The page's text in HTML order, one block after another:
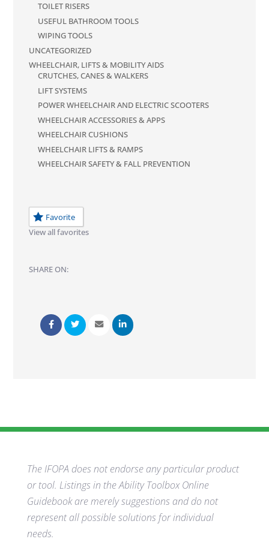
TOILET RISERS
USEFUL BATHROOM TOOLS
WIPING TOOLS
UNCATEGORIZED
WHEELCHAIR, LIFTS & MOBILITY AIDS
CRUTCHES, CANES & WALKERS
LIFT SYSTEMS
POWER WHEELCHAIR AND ELECTRIC SCOOTERS
WHEELCHAIR ACCESSORIES & APPS
WHEELCHAIR CUSHIONS
WHEELCHAIR LIFTS & RAMPS
WHEELCHAIR SAFETY & FALL PREVENTION
Favorite
View all favorites
SHARE ON:
The IFOPA does not endorse any particular product
or tool. Listings in the Ability Toolbox Online
Guidebook are merely suggestions and do not
represent all possible solutions for individual
needs.